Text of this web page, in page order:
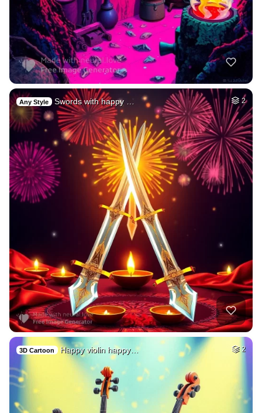
Any Style Swords with happy … 2
3D Cartoon Happy violin happy… 2